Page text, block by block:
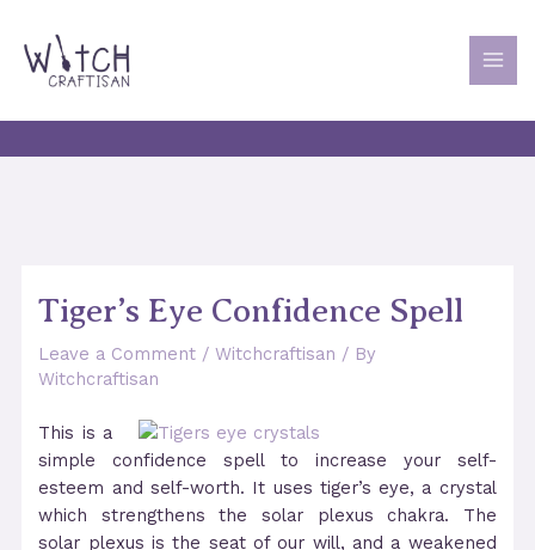
content
Tiger’s Eye Confidence Spell
Leave a Comment /Witchcraftisan / By
Witchcraftisan
This is a
simple confidence spell to increase your self-
esteem and self-worth. It uses tiger’s eye, a crystal
which strengthens the solar plexus chakra. The
solar plexus is the seat of our will, and a weakened